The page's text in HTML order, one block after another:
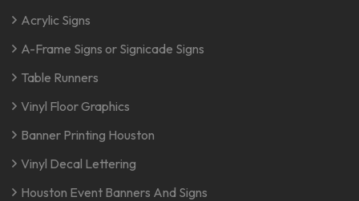
Acrylic Signs
A-Frame Signs or Signicade Signs
Table Runners
Vinyl Floor Graphics
Banner Printing Houston
Vinyl Decal Lettering
Houston Event Banners And Signs